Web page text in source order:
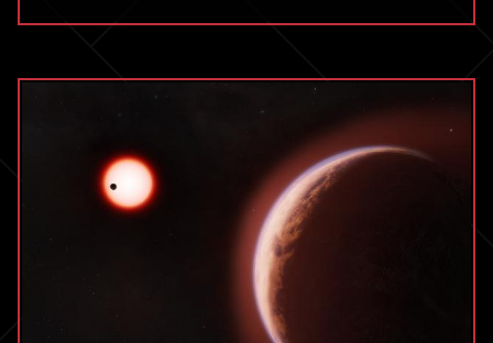
Quantum
Over
Telecom
Fiber